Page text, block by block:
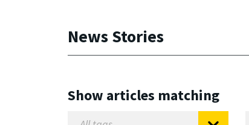
News Stories
Show articles matching